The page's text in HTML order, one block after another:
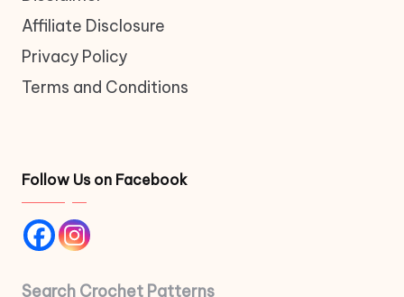
Affiliate Disclosure
Privacy Policy
Terms and Conditions
Follow Us on Facebook
Search Crochet Patterns